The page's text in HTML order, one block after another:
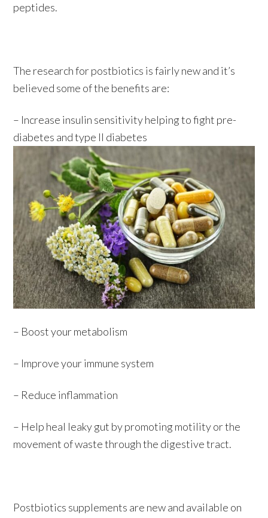
peptides.
The research for postbiotics is fairly new and it’s
believed some of the benefits are:
– Increase insulin sensitivity helping to fight pre-
diabetes and type II diabetes
– Boost your metabolism
– Improve your immune system
– Reduce inflammation
– Help heal leaky gut by promoting motility or the
movement of waste through the digestive tract.
Postbiotics supplements are new and available on